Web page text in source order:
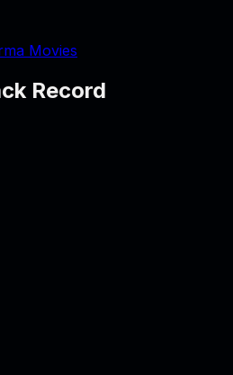
Movies
Record